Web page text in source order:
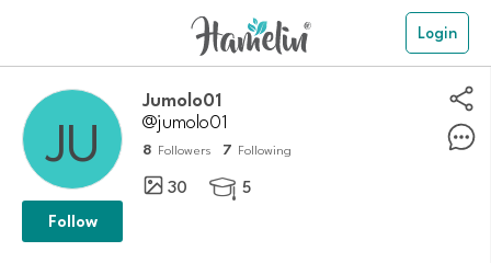
Login
Jumolo01
@jumolo01
8 Followers 7 Following
30  5
Follow